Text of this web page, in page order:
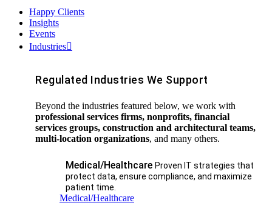
Happy Clients
Insights
Events
Industries
Regulated Industries We Support
Beyond the industries featured below, we work with
professional services firms, nonprofits, financial
services groups, construction and architectural teams,
multi-location organizations, and many others.
Medical/Healthcare Proven IT strategies that
protect data, ensure compliance, and maximize
patient time.
Medical/Healthcare